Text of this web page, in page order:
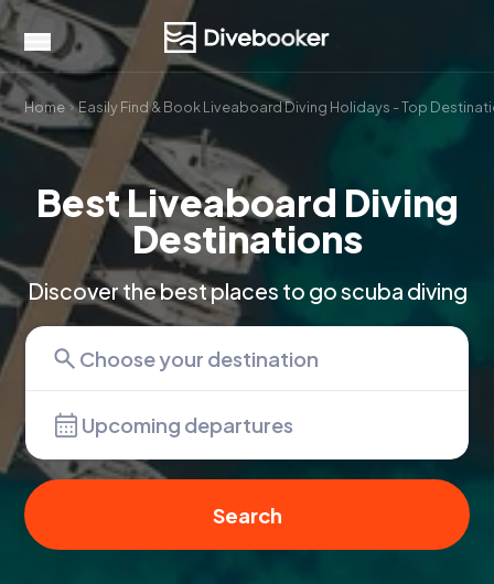
Home Easily Find & Book Liveaboard Diving Holidays - Top
Best Liveaboard Diving
Destinations
Discover the best places to go scuba diving
Upcoming departures
Search